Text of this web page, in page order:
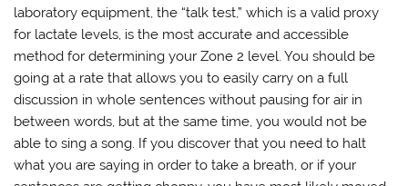
laboratory equipment, the “talk test,” which is a valid proxy
for lactate levels, is the most accurate and accessible
method for determining your Zone 2 level. You should be
going at a rate that allows you to easily carry on a full
discussion in whole sentences without pausing for air in
between words, but at the same time, you would not be
able to sing a song. If you discover that you need to halt
what you are saying in order to take a breath, or if your